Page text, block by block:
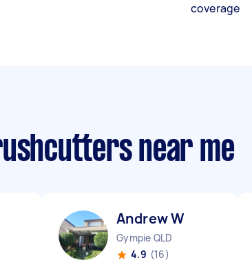
coverage
near me
Andrew W
Gympie QLD
4.9 (16)